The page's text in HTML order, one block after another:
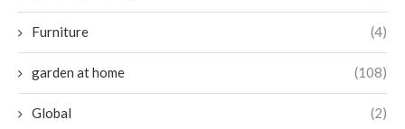
Furniture (4)
garden at home (108)
Global (2)